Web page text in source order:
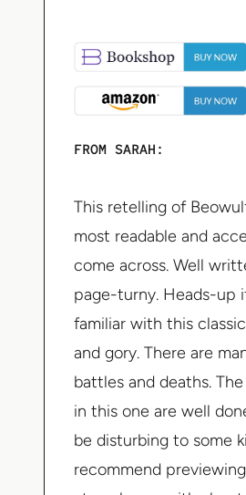
FROM SARAH:
This retelling of
most readable and
come across. Well
page-turny. Heads-up
familiar with this
and gory. There are
battles and deaths.
in this one are well
be disturbing to some
recommend